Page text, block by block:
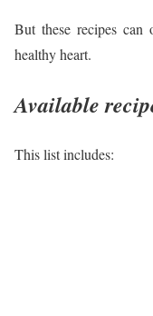
But these recipes can
healthy heart.
Available
This list includes: